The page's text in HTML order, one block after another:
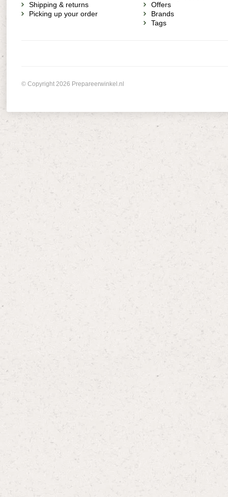
Shipping & returns
Picking up your order
Offers
Brands
Tags
© Copyright 2026 Prepareerwinkel.nl